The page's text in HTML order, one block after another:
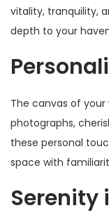
vitality, tranquility,
depth to your
The canvas of your
photographs,
these personal
space with
Serenity